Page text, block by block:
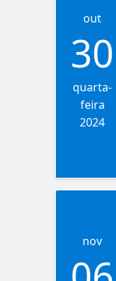
out
30
quarta-
feira
2024
nov